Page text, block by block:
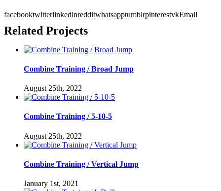
facebooktwitterlinkedinredditwhatsapptumblrpinterestvkEmail
Related Projects
Combine Training / Broad Jump
August 25th, 2022
Combine Training / 5-10-5
August 25th, 2022
Combine Training / Vertical Jump
January 1st, 2021